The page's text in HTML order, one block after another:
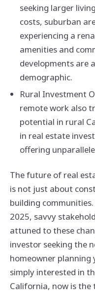
seeking larger
costs, suburban
experiencing a
amenities and
developments are
demographic.
Rural Investment
remote work also
potential in rural
in real estate
offering
The future of real
is not just about
building
2025, savvy
attuned to these
investor seeking the
homeowner planning
simply interested in
California, now is the